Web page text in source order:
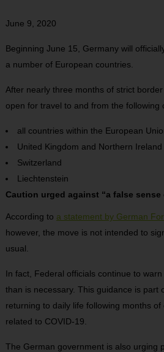
June 9, 2020
Beginning June 15, Germany will
a number of European countries.
After nearly three months of strict
open for travel to and from the following
all countries within the European
United Kingdom and Northern Ireland
Switzerland
Liechtenstein
Caution urged against “a false sense
According to a statement by German
however, the move is not intended to
usual.
In fact, Federal officials continue to
than is necessary. This guidance is part
returning to daily life following months
related to COVID-19.
The German government is also urging